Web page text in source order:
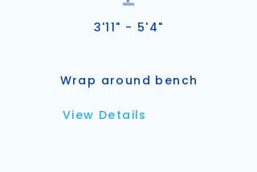
3'11" - 5'4"
Wrap around bench
View Details